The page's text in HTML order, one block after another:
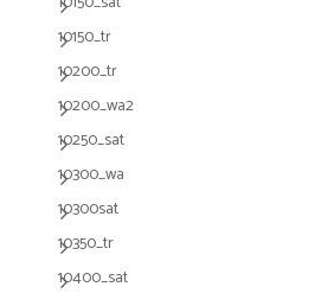
10150_tr
10200_tr
10200_wa2
10250_sat
10300_wa
10300sat
10350_tr
10400_sat